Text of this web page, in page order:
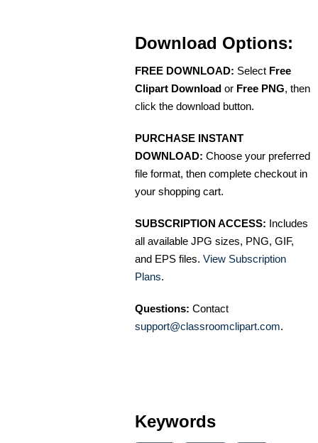
Download Options:
FREE DOWNLOAD: Select Free
Clipart Download or Free PNG, then
click the download button.
PURCHASE INSTANT
DOWNLOAD: Choose your preferred
file format, then complete checkout in
your shopping cart.
SUBSCRIPTION ACCESS: Includes
all available JPG sizes, PNG, GIF,
and EPS files. View Subscription
Plans.
Questions: Contact
support@classroomclipart.com.
Keywords